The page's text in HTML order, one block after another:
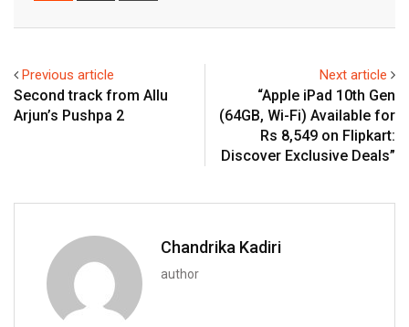
Previous article
Second track from Allu
Arjun’s Pushpa 2
Next article
“Apple iPad 10th Gen
(64GB, Wi-Fi) Available for
Rs 8,549 on Flipkart:
Discover Exclusive Deals”
Chandrika Kadiri
author